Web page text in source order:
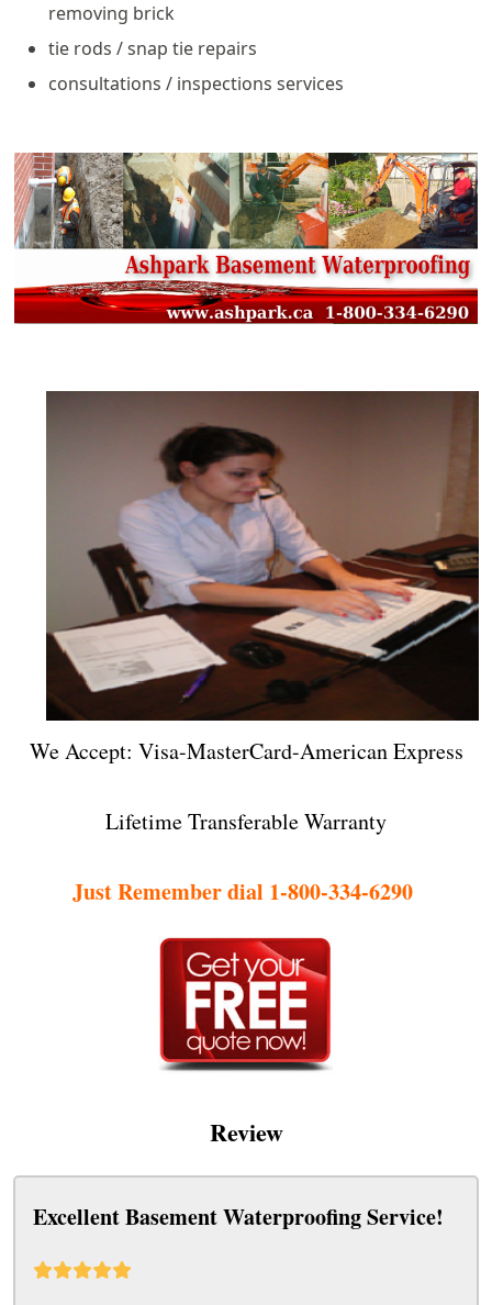
removing brick
tie rods / snap tie repairs
consultations / inspections services
We Accept: Visa-MasterCard-American Express
Lifetime Transferable Warranty
Just Remember dial 1-800-334-6290
Review
Excellent Basement Waterproofing Service!